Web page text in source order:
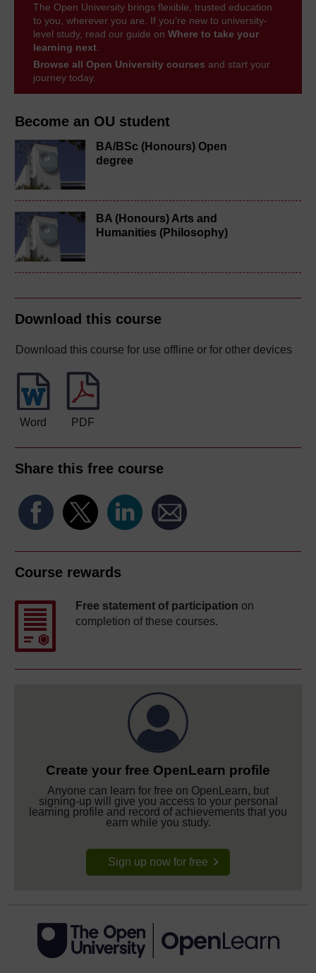
Become an OU student
BA/BSc (Honours) Open
degree
BA (Honours) Arts and
Humanities (Philosophy)
Download this course
Download this course for use offline or for other devices
Word PDF
Share this free course
Course rewards
Free statement of participation on
completion of these courses.
Create your free OpenLearn profile
Anyone can learn for free on OpenLearn, but
signing-up will give you access to your personal
learning profile and record of achievements that you
earn while you study.
Sign up now for free
The Open University brings flexible, trusted education
to you, wherever you are. If you’re new to university-
level study, read our guide on Where to take your
learning next
Browse all Open University courses and start your
journey today.